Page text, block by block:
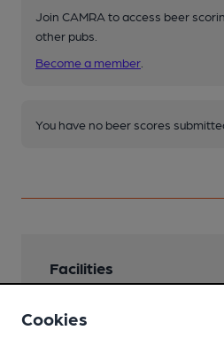
Join CAMRA to access beer
other pubs.
Become a member
You have no beer scores
Facilities
Snackstyle
Cookies